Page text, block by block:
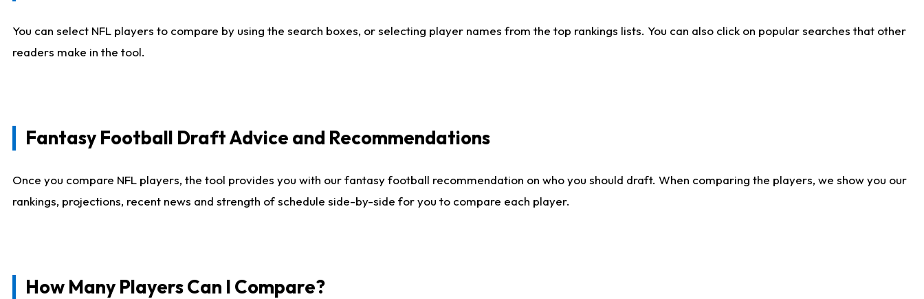
You can select NFL players to compare by using the search boxes, or selecting player names from the top rankings lists. You can also click on popular searches that other
readers make in the tool.
Fantasy Football Draft Advice and Recommendations
Once you compare NFL players, the tool provides you with our fantasy football recommendation on who you should draft. When comparing the players, we show you our
rankings, projections, recent news and strength of schedule side-by-side for you to compare each player.
How Many Players Can I Compare?